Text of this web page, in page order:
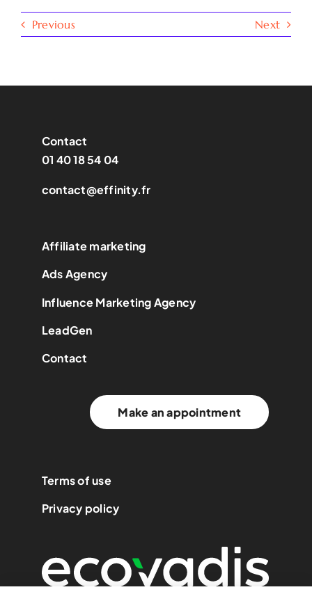
Previous Next
Contact
01 40 18 54 04
contact@effinity.fr
Affiliate marketing
Ads Agency
Influence Marketing Agency
LeadGen
Contact
Make an appointment
Terms of use
Privacy policy